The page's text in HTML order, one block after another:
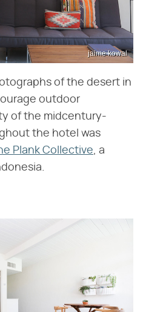
jaime kowal
of the desert in
outdoor
of the midcentury-
the hotel was
Plank Collective, a